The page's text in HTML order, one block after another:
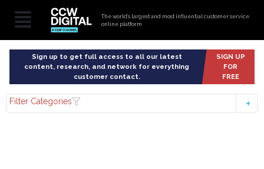
The world’s largest and most influential customer service
online platform
Sign up to get full access to all our latest
content, research, and network for everything
customer contact.
SIGN UP
FOR
FREE
Filter Categories